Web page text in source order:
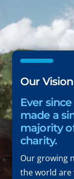
Our Vision
Ever
made a
majority
charity.
Our growing
the world